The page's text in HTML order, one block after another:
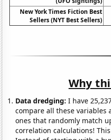
New York Times Fiction Best
Sellers (NYT Best Sellers)
Why
Data dredging: I have
compare all these variables
ones that randomly match
correlation calculations!